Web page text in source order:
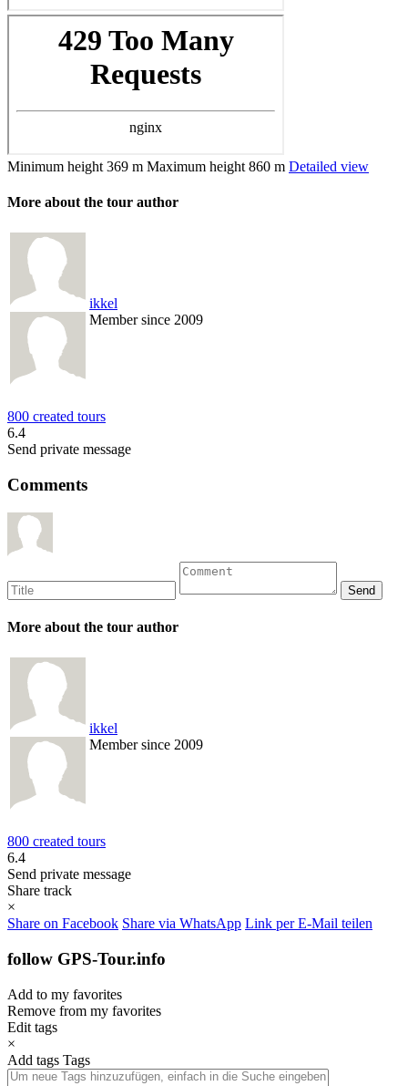
Minimum height 369 m Maximum height 860 m Detailed view
More about the tour author
ikkel
Member since 2009
800 created tours
6.4
Send private message
Comments
More about the tour author
ikkel
Member since 2009
800 created tours
6.4
Send private message
Share track
×
Share on Facebook Share via WhatsApp Link per E-Mail teilen
follow GPS-Tour.info
Add to my favorites
Remove from my favorites
Edit tags
×
Add tags Tags